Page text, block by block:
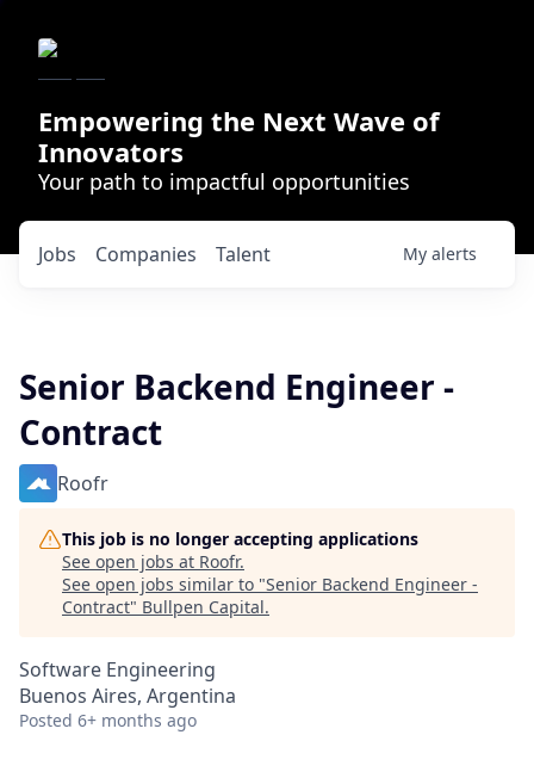
Empowering the Next Wave of
Innovators
Your path to impactful opportunities
Jobs Companies Talent My alerts
Senior Backend Engineer -
Contract
Roofr
This job is no longer accepting applications
See open jobs at Roofr.
See open jobs similar to "Senior Backend Engineer -
Contract" Bullpen Capital.
Software Engineering
Buenos Aires, Argentina
Posted 6+ months ago